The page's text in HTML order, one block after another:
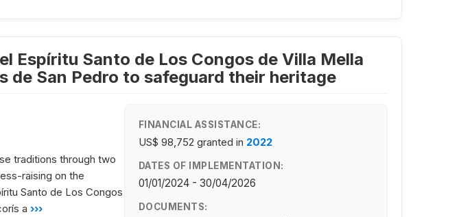
Espíritu Santo de Los Congos de Villa Mella
de San Pedro to safeguard their heritage
traditions through two
raising on the
Santo de Los Congos
a ›››
FINANCIAL ASSISTANCE:
US$ 98,752 granted in 2022
DATES OF IMPLEMENTATION:
01/01/2024 - 30/04/2026
DOCUMENTS: